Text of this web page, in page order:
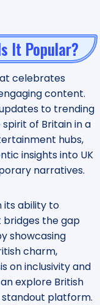
It Popular?
celebrates
content.
to trending
of Britain in a
hubs,
insights into UK
narratives.
its ability to
bridges the gap
showcasing
charm,
on inclusivity and
explore British
platform.